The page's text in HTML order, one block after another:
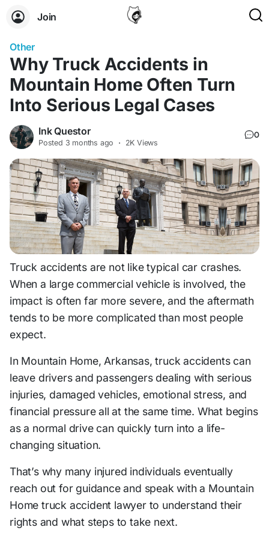
Join
Other
Why Truck Accidents in
Mountain Home Often Turn
Into Serious Legal Cases
Ink Questor
Posted 3 months ago · 2K Views
0
Truck accidents are not like typical car crashes.
When a large commercial vehicle is involved, the
impact is often far more severe, and the aftermath
tends to be more complicated than most people
expect.
In Mountain Home, Arkansas, truck accidents can
leave drivers and passengers dealing with serious
injuries, damaged vehicles, emotional stress, and
financial pressure all at the same time. What begins
as a normal drive can quickly turn into a life-
changing situation.
That’s why many injured individuals eventually
reach out for guidance and speak with a Mountain
Home truck accident lawyer to understand their
rights and what steps to take next.